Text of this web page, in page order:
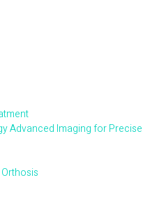
Advanced Imaging for Precise